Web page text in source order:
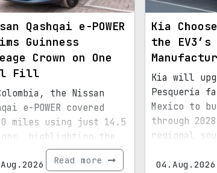
Qashqai e-POWER
Guinness
Crown on One
Fill
the Nissan
e-POWER covered
miles using just 14.5
highlighting the
of its latest
setup.
Read more
Kia
the EV3’s
Kia will
Pesquería
Mexico to
through
regional
bound for
04.Aug.2026